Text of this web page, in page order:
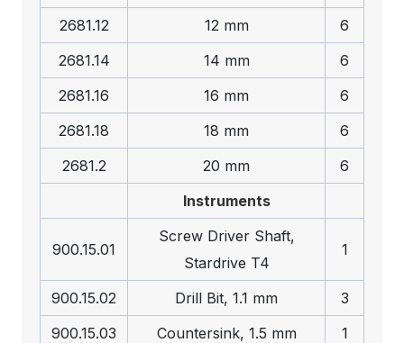
2681.12
12 mm
6
2681.14
14 mm
6
2681.16
16 mm
6
2681.18
18 mm
6
2681.2
20 mm
6
Instruments
900.15.01
Screw Driver Shaft,
Stardrive T4
1
900.15.02 Drill Bit, 1.1 mm
3
900.15.03
Countersink, 1.5 mm 1